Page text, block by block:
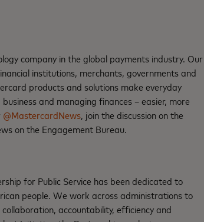
company in the global payments industry. Our
institutions, merchants, governments and
products and solutions make everyday
and managing finances – easier, more
@MastercardNews, join the discussion on the
on the Engagement Bureau.
for Public Service has been dedicated to
people. We work across administrations to
accountability, efficiency and